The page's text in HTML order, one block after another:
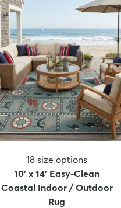
18 size options
10' x 14' Easy-Clean
Coastal Indoor / Outdoor
Rug